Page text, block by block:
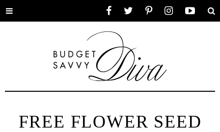
Toggle
FREE FLOWER SEED